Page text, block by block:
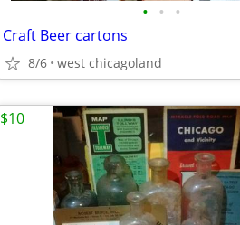
• • •
Craft Beer cartons
8/6 west chicagoland
$10